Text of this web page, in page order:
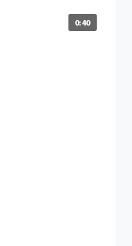
0:40